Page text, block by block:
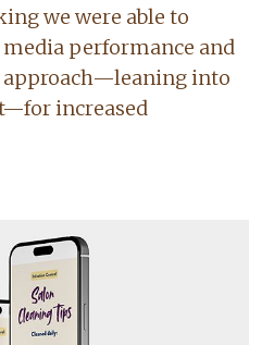
we were able to
performance and
into
increased